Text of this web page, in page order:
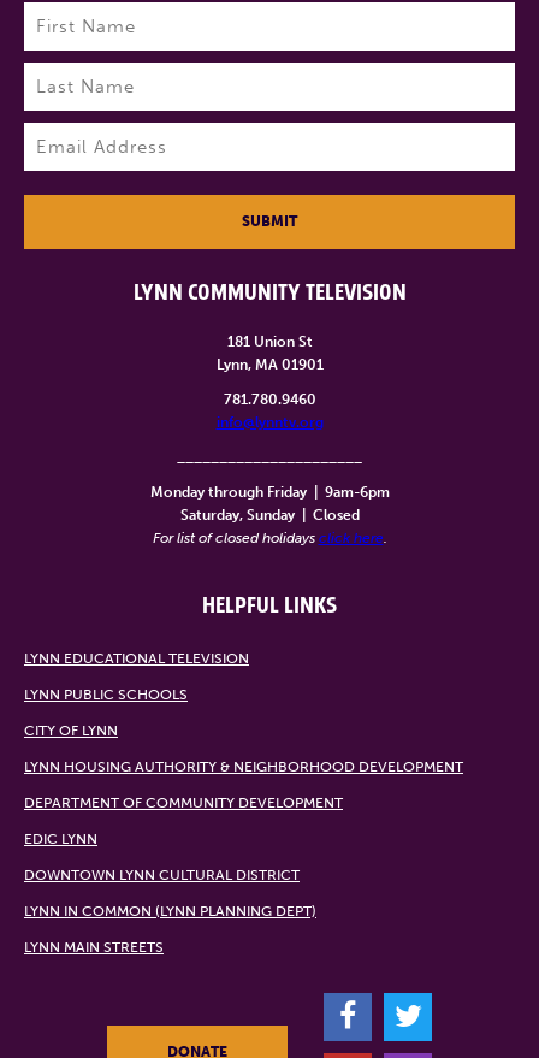
LYNN COMMUNITY TELEVISION
181 Union St
Lynn, MA 01901
781.780.9460
info@lynntv.org
Monday through Friday
9am-6pm
Saturday, Sunday
Closed
For list of closed holidays click here.
HELPFUL LINKS
LYNN EDUCATIONAL TELEVISION
LYNN PUBLIC SCHOOLS
CITY OF LYNN
LYNN HOUSING AUTHORITY & NEIGHBORHOOD DEVELOPMENT
DEPARTMENT OF COMMUNITY DEVELOPMENT
EDIC LYNN
DOWNTOWN LYNN CULTURAL DISTRICT
LYNN IN COMMON (LYNN PLANNING DEPT)
LYNN MAIN STREETS
Name (Required)
First
Last
SUBMIT
DONATE
F T